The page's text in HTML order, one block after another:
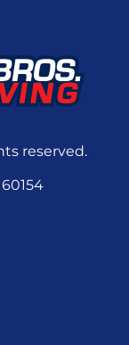
reserved.